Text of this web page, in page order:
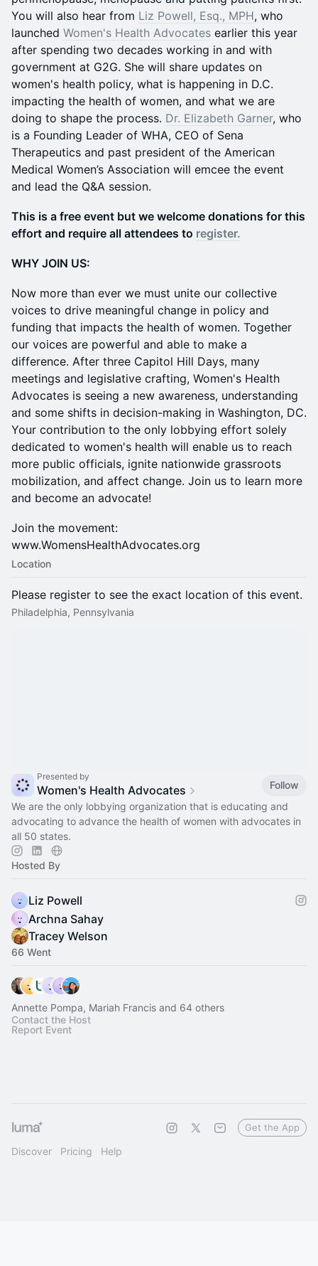
You will also hear from Liz Powell, Esq., MPH, who
launched Women's Health Advocates earlier this year
after spending two decades working in and with
government at G2G. She will share updates on
women's health policy, what is happening in D.C.
impacting the health of women, and what we are
doing to shape the process. Dr. Elizabeth Garner, who
is a Founding Leader of WHA, CEO of Sena
Therapeutics and past president of the American
Medical Women’s Association will emcee the event
and lead the Q&A session.
This is a free event but we welcome donations for this
effort and require all attendees to register.
WHY JOIN US:
Now more than ever we must unite our collective
voices to drive meaningful change in policy and
funding that impacts the health of women. Together
our voices are powerful and able to make a
difference. After three Capitol Hill Days, many
meetings and legislative crafting, Women's Health
Advocates is seeing a new awareness, understanding
and some shifts in decision-making in Washington, DC.
Your contribution to the only lobbying effort solely
dedicated to women's health will enable us to reach
more public officials, ignite nationwide grassroots
mobilization, and affect change. Join us to learn more
and become an advocate!
Join the movement:
www.WomensHealthAdvocates.org
Location
Please register to see the exact location of this event.
Philadelphia, Pennsylvania
Presented by
Women's Health Advocates
Follow
We are the only lobbying organization that is educating and
advocating to advance the health of women with advocates in
all 50 states.
Hosted By
Liz Powell
Archna Sahay
Tracey Welson
66 Went
Annette Pompa, Mariah Francis and 64 others
Contact the Host
Report Event
Discover Pricing Help
Get the App